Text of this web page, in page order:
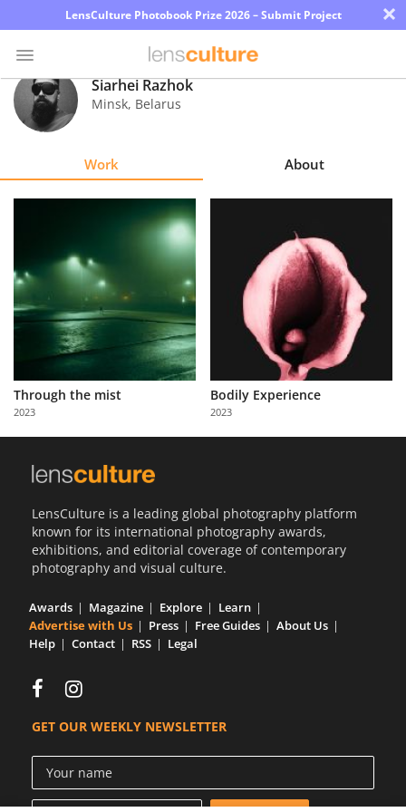
LensCulture Photobook Prize 2026 – Submit Project ×
Photo
Contest
Learn
About
Partner
with
Us
Siarhei Razhok
Minsk, Belarus
Work About
Through the mist
2023
Bodily Experience
2023
LensCulture is a leading global photography platform
known for its international photography awards,
exhibitions, and editorial coverage of contemporary
photography and visual culture.
Awards Magazine Explore
Learn
Advertise with Us
Press Free Guides
About Us
Help
Contact RSS Legal
GET OUR WEEKLY NEWSLETTER